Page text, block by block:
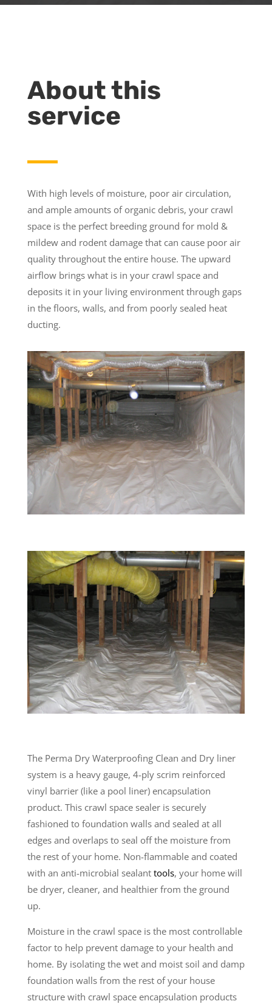
About this
service
With high levels of moisture, poor air circulation,
and ample amounts of organic debris, your crawl
space is the perfect breeding ground for mold &
mildew and rodent damage that can cause poor air
quality throughout the entire house. The upward
airflow brings what is in your crawl space and
deposits it in your living environment through gaps
in the floors, walls, and from poorly sealed heat
ducting.
The Perma Dry Waterproofing Clean and Dry liner
system is a heavy gauge, 4-ply scrim reinforced
vinyl barrier (like a pool liner) encapsulation
product. This crawl space sealer is securely
fashioned to foundation walls and sealed at all
edges and overlaps to seal off the moisture from
the rest of your home. Non-flammable and coated
with an anti-microbial sealant tools, your home will
be dryer, cleaner, and healthier from the ground
up.
Moisture in the crawl space is the most controllable
factor to help prevent damage to your health and
home. By isolating the wet and moist soil and damp
foundation walls from the rest of your house
structure with crawl space encapsulation products